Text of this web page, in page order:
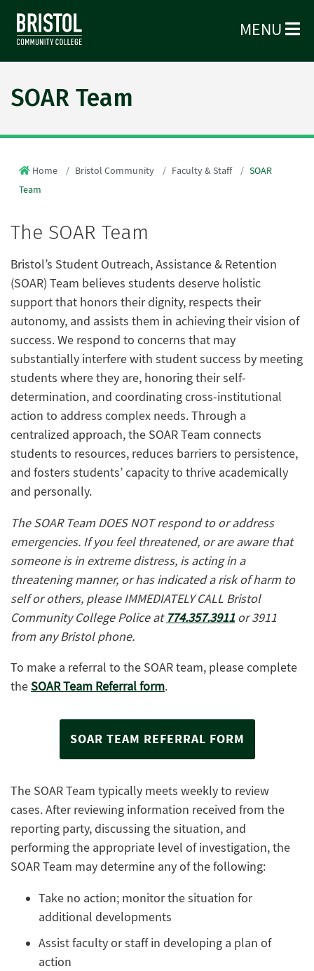
MENU
SOAR Team
Home Bristol Community Faculty & Staff
SOAR
Team
The SOAR Team
Bristol’s Student Outreach, Assistance & Retention
(SOAR) Team believes students deserve holistic
support that honors their dignity, respects their
autonomy, and assists them in achieving their vision of
success. We respond to concerns that may
substantially interfere with student success by meeting
students where they are, honoring their self-
determination, and coordinating cross-institutional
action to address complex needs. Through a
centralized approach, the SOAR Team connects
students to resources, reduces barriers to persistence,
and fosters students’ capacity to thrive academically
and personally.
The SOAR Team DOES NOT respond to or address
emergencies. If you feel threatened, or are aware that
someone is in extreme distress, is acting in a
threatening manner, or has indicated a risk of harm to
self or others, please IMMEDIATELY CALL Bristol
Community College Police at 774.357.3911 or 3911
from any Bristol phone.
To make a referral to the SOAR team, please complete
theSOAR Team Referral form.
SOAR TEAM REFERRAL FORM
The SOAR Team typically meets weekly to review
cases. After reviewing information received from the
reporting party, discussing the situation, and
performing the appropriate level of investigation, the
SOAR Team may determine any of the following:
Take no action; monitor the situation for
additional developments
Assist faculty or staff in developing a plan of
action